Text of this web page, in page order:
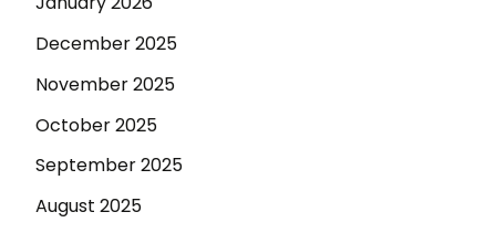
December 2025
November 2025
October 2025
September 2025
August 2025